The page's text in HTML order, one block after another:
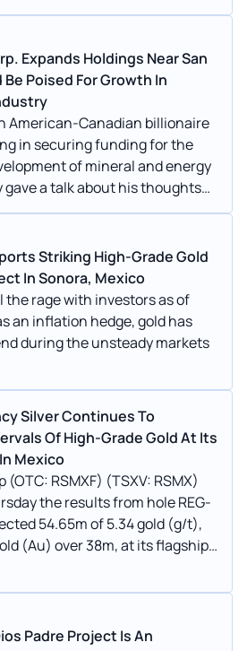
Expands Holdings Near San
Poised For Growth In
American-Canadian billionaire
in securing funding for the
of mineral and energy
a talk about his thoughts
Striking High-Grade Gold
In Sonora, Mexico
the rage with investors as of
an inflation hedge, gold has
during the unsteady markets
Silver Continues To
Of High-Grade Gold At Its
Mexico
(OTC: RSMXF) (TSXV: RSMX)
the results from hole REG-
54.65m of 5.34 gold (g/t),
(Au) over 38m, at its flagship
Northern Sonora, Mexico.
Padre Project Is An